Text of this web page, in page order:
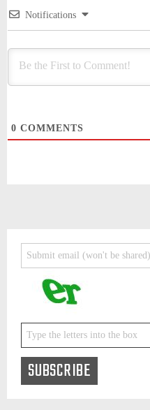
Notifications
0 COMMENTS